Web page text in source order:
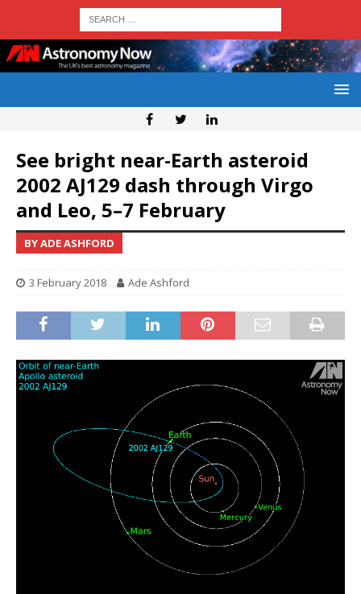
See bright near-Earth asteroid
2002 AJ129 dash through Virgo
and Leo, 5–7 February
BY ADE ASHFORD
3 February 2018 Ade Ashford